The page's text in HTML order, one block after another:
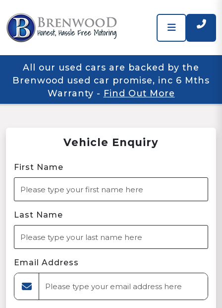
All our used cars are backed by the
Brenwood used car promise, inc 6 Mths
Warranty - Find Out More
Vehicle Enquiry
First Name
Last Name
Email Address